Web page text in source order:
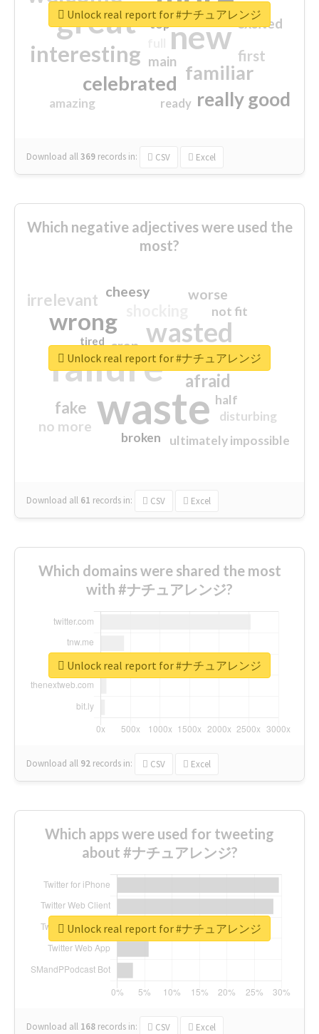
great new
interesting
familiar
celebrated
really good
first
excited
main
amazing
top
ready
Download all369 records in: CSV Excel
Unlock real report for #ナチュアレンジ
Which negative adjectives were used the
most?
waste
failure
wasted
wrong
sorry
afraid
irrelevant
fake
worse
no more
crap
cheesy
ultimately impossible
not fit
half
disturbing
closed
broken
tired
Download all 61 records in: CSV Excel
Unlock real report for #ナチュアレンジ
Which domains were shared the most
with #ナチュアレンジ?
Download all 92 records in: CSV Excel
Unlock real report for #ナチュアレンジ
Which apps were used for tweeting
about #ナチュアレンジ?
Download all 168 records in: CSV Excel
Unlock real report for #ナチュアレンジ